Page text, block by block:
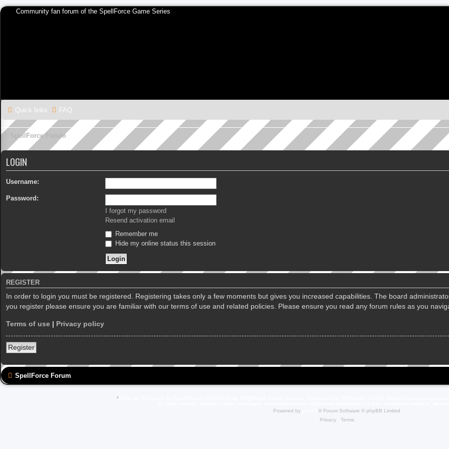
Community fan forum of the SpellForce Game Series
Quick links FAQ
SpellForce Forum
LOGIN
Username:
Password:
I forgot my password
Resend activation email
Remember me
Hide my online status this session
REGISTER
In order to login you must be registered. Registering takes only a few moments but gives you increased capabilities. The board
you register please ensure you are familiar with our terms of use and related policies. Please ensure you read any forum rules as you
Terms of use | Privacy policy
Register
SpellForce Forum
*
Powered by
® Forum Software © phpBB Limited
Privacy| Terms